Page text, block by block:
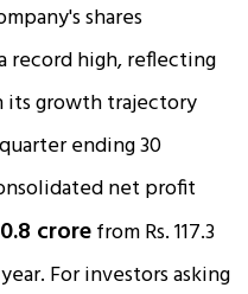
shares
record high, reflecting
its growth trajectory
ending 30
net profit
crorefrom Rs. 117.3
For investors asking